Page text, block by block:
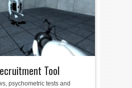
Tool
psychometric tests and